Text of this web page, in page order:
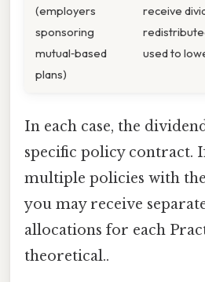
(employers
sponsoring
mutual‑based
plans)
receive
used to
In each case, the
specific policy contract.
multiple policies with
you may receive
allocations for each
theoretical..